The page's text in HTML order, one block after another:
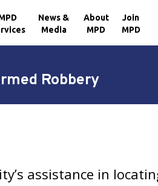
News &
Media
About
MPD
Join
MPD
Robbery
assistance in